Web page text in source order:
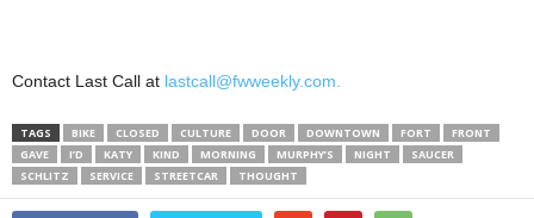
Contact Last Call at lastcall@fwweekly.com.
TAGS BIKE CLOSED CULTURE DOOR DOWNTOWN FORT
FRONT
GAVE
I’D KATY KIND MORNING MURPHY’S NIGHT
SAUCER
SCHLITZ
SERVICE STREETCAR THOUGHT